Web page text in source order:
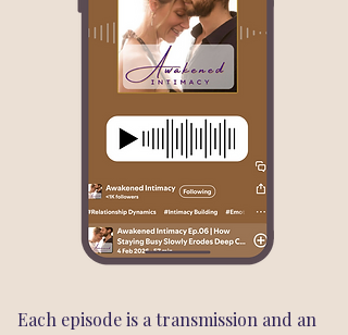
Each episode is a transmission and an